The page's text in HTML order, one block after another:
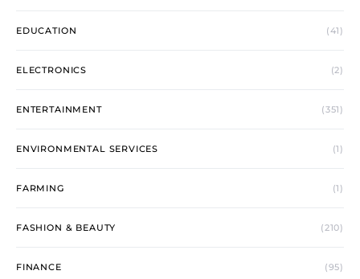
EDUCATION (41)
ELECTRONICS (2)
ENTERTAINMENT (351)
ENVIRONMENTAL SERVICES (1)
FARMING (1)
FASHION & BEAUTY (210)
FINANCE (95)